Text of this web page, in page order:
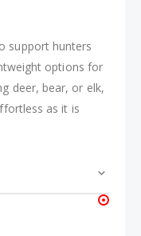
support hunters
options for
deer, bear, or elk,
as it is